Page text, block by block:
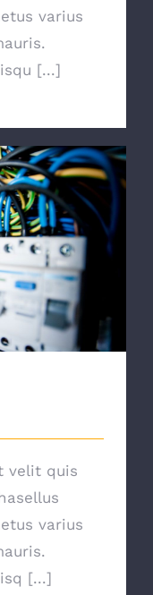
varius
[...]
velit quis
varius
[...]